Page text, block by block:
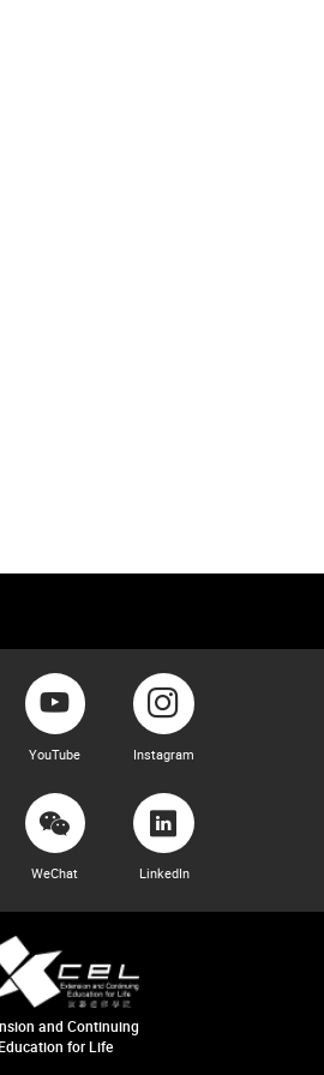
YouTube Instagram
WeChat LinkedIn
and Continuing
for Life